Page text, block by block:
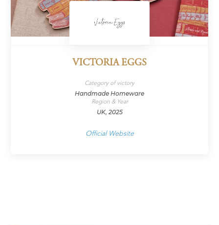
VICTORIA EGGS
Category of victory
Handmade Homeware
Region & Year
UK, 2025
Official Website